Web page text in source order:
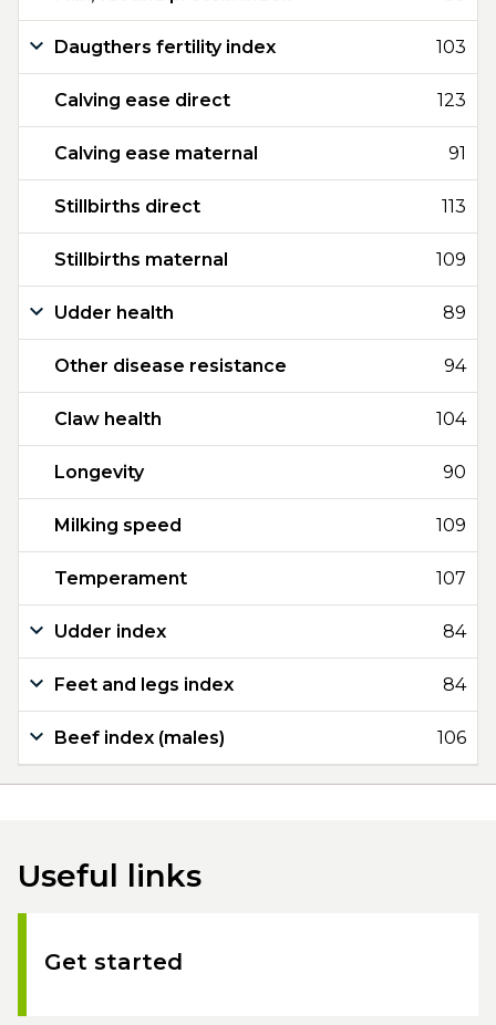
Daugthers fertility index 103
Calving ease direct 123
Calving ease maternal 91
Stillbirths direct 113
Stillbirths maternal 109
Udder health 89
Other disease resistance 94
Claw health 104
Longevity 90
Milking speed 109
Temperament 107
Udder index 84
Feet and legs index 84
Beef index (males) 106
Useful links
Get started